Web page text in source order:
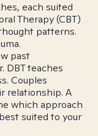
each suited
Therapy (CBT)
patterns.
past
DBT teaches
Couples
relationship. A
which approach
suited to your